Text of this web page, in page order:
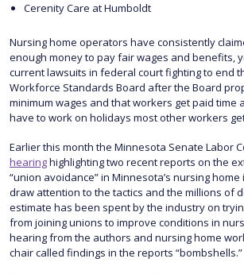
Cerenity Care at Humboldt
Nursing home operators have consistently
enough money to pay fair wages and benefits,
current lawsuits in federal court fighting to end
Workforce Standards Board after the Board
minimum wages and that workers get paid time
have to work on holidays most other workers
Earlier this month the Minnesota Senate Labor
hearinghighlighting two recent reports on the
“union avoidance” in Minnesota’s nursing
draw attention to the tactics and the millions of
estimate has been spent by the industry on
from joining unions to improve conditions in
hearing from the authors and nursing home
chair called findings in the reports “bombshells.”